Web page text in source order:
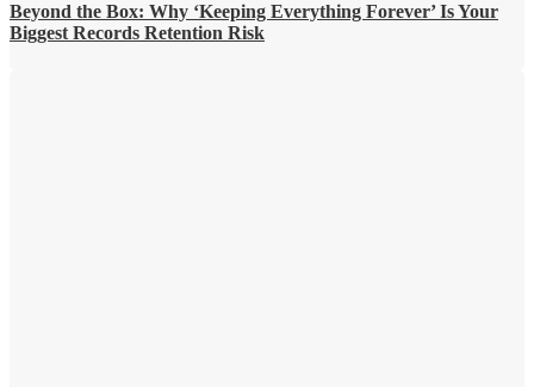
Beyond the Box: Why ‘Keeping Everything Forever’ Is Your
Biggest Records Retention Risk